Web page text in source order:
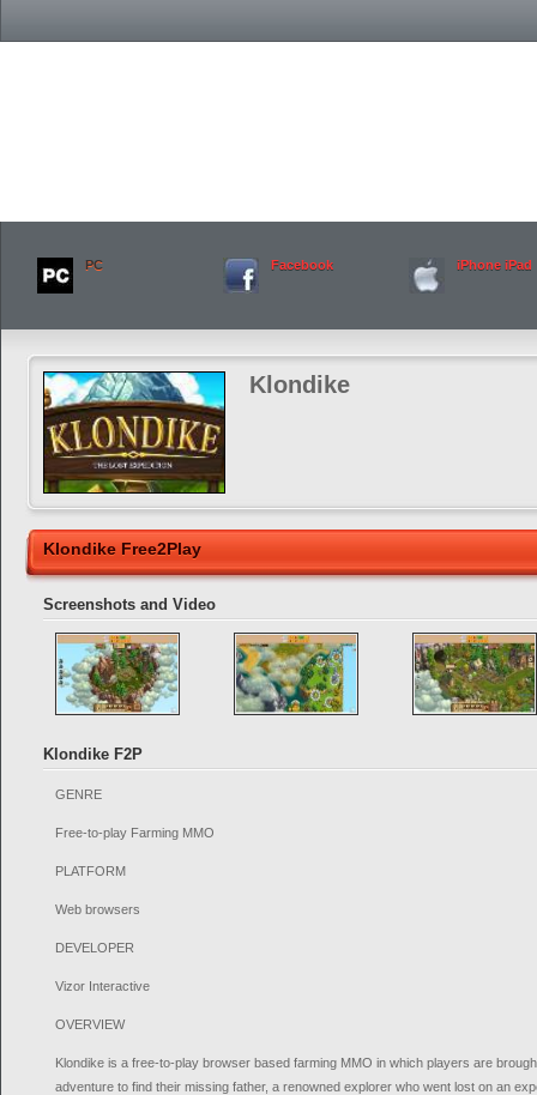
PC Facebook iPhone iPad
Klondike
Klondike Free2Play
Screenshots and Video
Klondike F2P
GENRE
Free-to-play Farming MMO
PLATFORM
Web browsers
DEVELOPER
Vizor Interactive
OVERVIEW
Klondike is a free-to-play browser based farming MMO in which players are
adventure to find their missing father, a renowned explorer who went lost on an